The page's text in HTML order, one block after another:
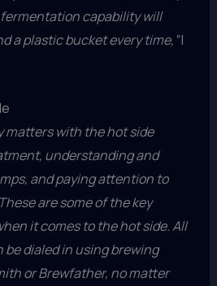
capability will
a plastic bucket every time,”I
matters with the hot side
understanding and
and paying attention to
are some of the key
it comes to the hot side. All
dialed in using brewing
or Brewfather, no matter